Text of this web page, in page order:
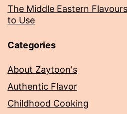
The Middle Eastern
to Use
Categories
About Zaytoon's
Authentic Flavor
Childhood Cooking